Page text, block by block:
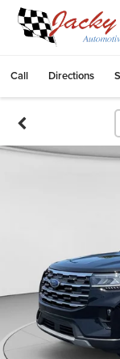
Call Directions